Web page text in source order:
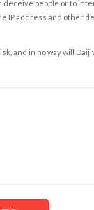
deceive people or to
IP address and other
and in no way will